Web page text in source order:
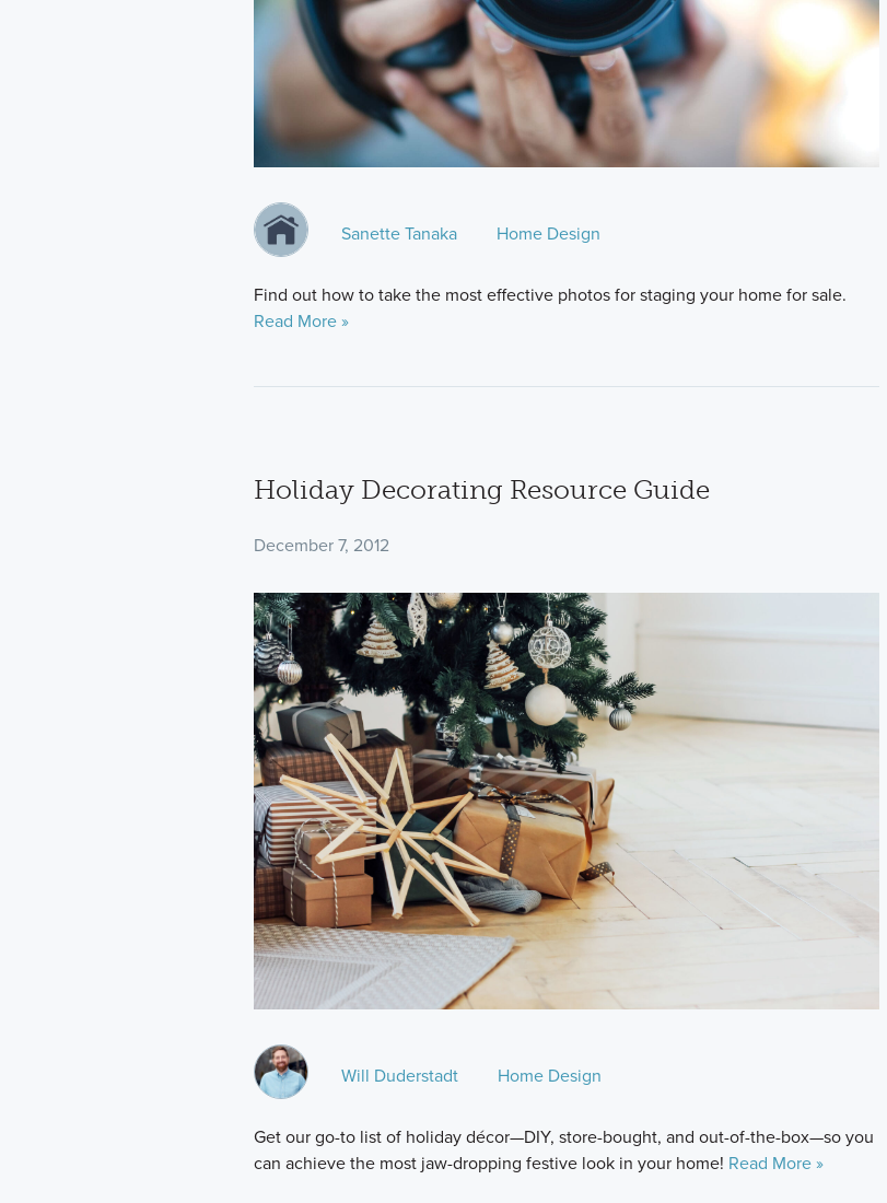
Sanette Tanaka Home Design
Find out how to take the most effective photos for staging your home for sale.
Read More »
Holiday Decorating Resource Guide
December 7, 2012
Will Duderstadt Home Design
Get our go-to list of holiday décor—DIY, store-bought, and out-of-the-box—so you
can achieve the most jaw-dropping festive look in your home! Read More »